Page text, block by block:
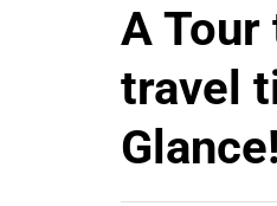
A Tour
travel
Glance!